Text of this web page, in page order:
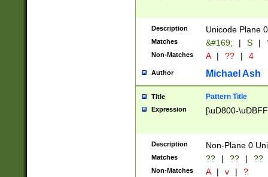
Description Unicode Plane
Matches &#169; | S |
Non-Matches A | ?? | 4
Author Michael Ash
Title Pattern Title
Expression [\uD800-
Description Non-Plane 0
Matches ?? | ?? | ??
Non-Matches A | v | ?